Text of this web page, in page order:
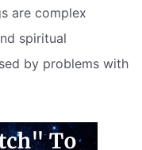
are complex
spiritual
by problems with